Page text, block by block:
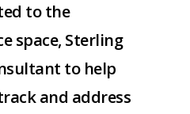
to the
space, Sterling
to help
and address